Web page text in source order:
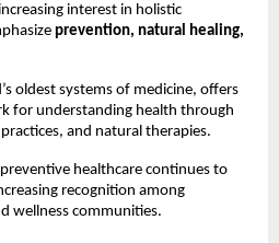
interest in holistic
prevention, natural healing,
oldest systems of medicine, offers
for understanding health through
and natural therapies.
healthcare continues to
recognition among
wellness communities.